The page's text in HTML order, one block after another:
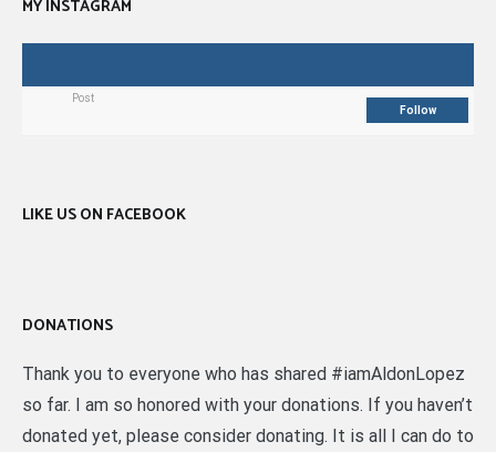
MY INSTAGRAM
Post
Follow
LIKE US ON FACEBOOK
DONATIONS
Thank you to everyone who has shared #iamAldonLopez
so far. I am so honored with your donations. If you haven’t
donated yet, please consider donating. It is all I can do to